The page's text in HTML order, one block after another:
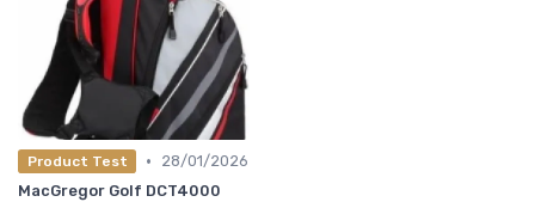
Product Test •
28/01/2026
MacGregor Golf DCT4000